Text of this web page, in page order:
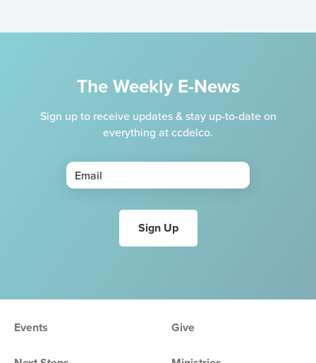
The Weekly E-News
Sign up to receive updates & stay up-to-date on
everything at ccdelco.
Events Give